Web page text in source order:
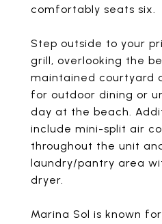
comfortably seats six.
Step outside to your
grill, overlooking the
maintained courtyard
for outdoor dining or
day at the beach.
include mini-split air
throughout the unit
laundry/pantry area
dryer.
Marina Sol is known